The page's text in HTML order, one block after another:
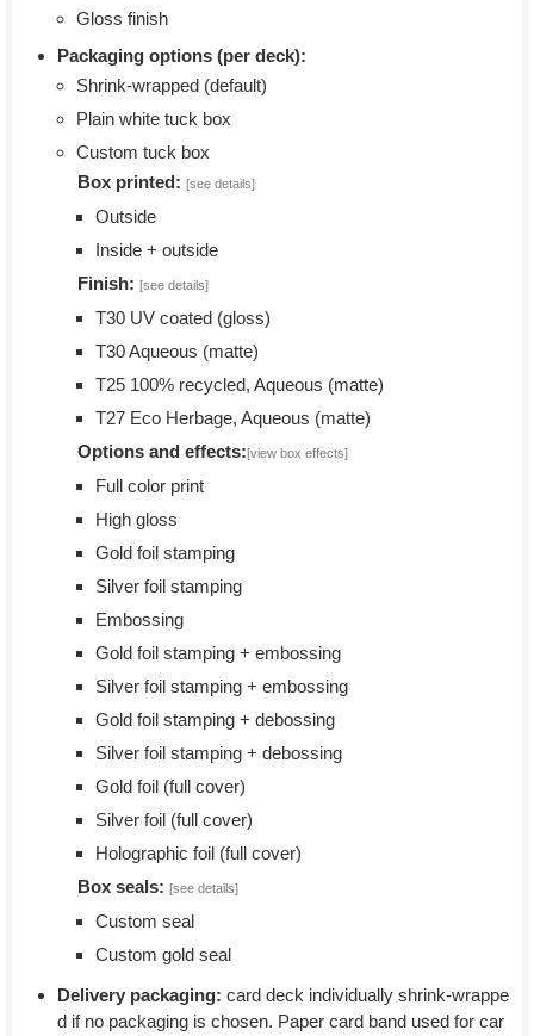
Gloss finish
Packaging options (per deck):
Shrink-wrapped (default)
Plain white tuck box
Custom tuck box
Box printed: [see details]
Outside
Inside + outside
Finish: [see details]
T30 UV coated (gloss)
T30 Aqueous (matte)
T25 100% recycled, Aqueous (matte)
T27 Eco Herbage, Aqueous (matte)
Options and effects:[view box effects]
Full color print
High gloss
Gold foil stamping
Silver foil stamping
Embossing
Gold foil stamping + embossing
Silver foil stamping + embossing
Gold foil stamping + debossing
Silver foil stamping + debossing
Gold foil (full cover)
Silver foil (full cover)
Holographic foil (full cover)
Box seals: [see details]
Custom seal
Custom gold seal
Delivery packaging: card deck individually shrink-wrappe
d if no packaging is chosen. Paper card band used for car